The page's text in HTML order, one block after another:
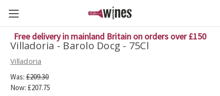
Free delivery in mainland Britain on orders over £150
Villadoria - Barolo Docg - 75Cl
Villadoria
Was: £209.30
Now: £207.75